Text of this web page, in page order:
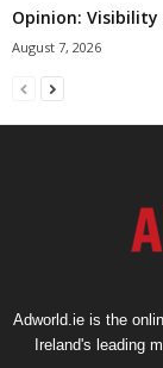
Opinion:
August 7, 2026
Adworld.ie is the
Ireland's leading